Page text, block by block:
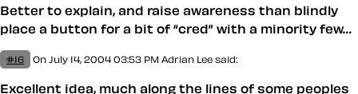
Better to explain, and raise awareness than blindly
place a button for a bit of “cred” with a minority few…
#16 On July 14, 2004 03:53 PM Adrian Lee said:
Excellent idea, much along the lines of some peoples